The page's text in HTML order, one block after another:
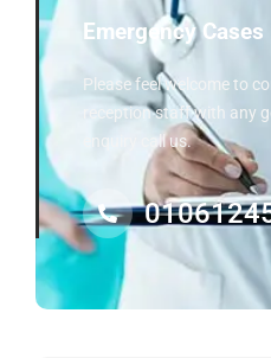
Emergency Cases
Please feel welcome to
reception staff with any
enquiry call us.